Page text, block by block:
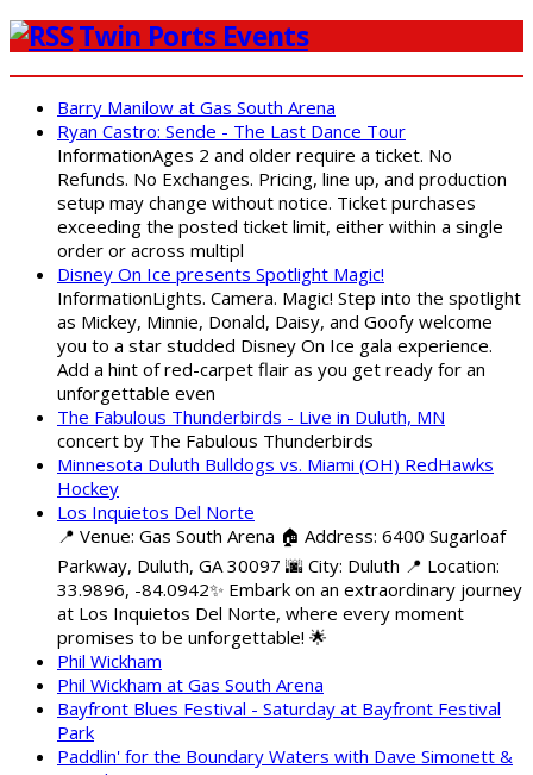
Twin Ports Events
Barry Manilow at Gas South Arena
Ryan Castro: Sende - The Last Dance Tour
InformationAges 2 and older require a ticket. No
Refunds. No Exchanges. Pricing, line up, and production
setup may change without notice. Ticket purchases
exceeding the posted ticket limit, either within a single
order or across multipl
Disney On Ice presents Spotlight Magic!
InformationLights. Camera. Magic! Step into the spotlight
as Mickey, Minnie, Donald, Daisy, and Goofy welcome
you to a star studded Disney On Ice gala experience.
Add a hint of red-carpet flair as you get ready for an
unforgettable even
The Fabulous Thunderbirds - Live in Duluth, MN
concert by The Fabulous Thunderbirds
Minnesota Duluth Bulldogs vs. Miami (OH) RedHawks
Hockey
Los Inquietos Del Norte
📍 Venue: Gas South Arena 🏠 Address: 6400 Sugarloaf
Parkway, Duluth, GA 30097 🌆 City: Duluth 📍 Location:
33.9896, -84.0942✨ Embark on an extraordinary journey
at Los Inquietos Del Norte, where every moment
promises to be unforgettable! 🌟
Phil Wickham
Phil Wickham at Gas South Arena
Bayfront Blues Festival - Saturday at Bayfront Festival
Park
Paddlin' for the Boundary Waters with Dave Simonett &